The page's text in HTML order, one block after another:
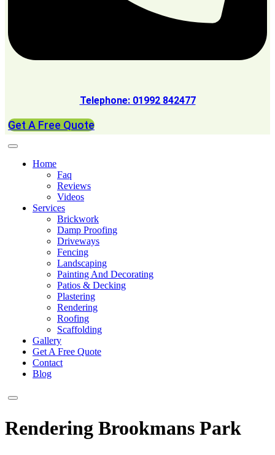
Telephone: 01992 842477
Get A Free Quote
Home
Faq
Reviews
Videos
Services
Brickwork
Damp Proofing
Driveways
Fencing
Landscaping
Painting And Decorating
Patios & Decking
Plastering
Rendering
Roofing
Scaffolding
Gallery
Get A Free Quote
Contact
Blog
Rendering Brookmans Park